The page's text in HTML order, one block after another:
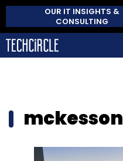
OUR IT INSIGHTS &
CONSULTING
mckesson